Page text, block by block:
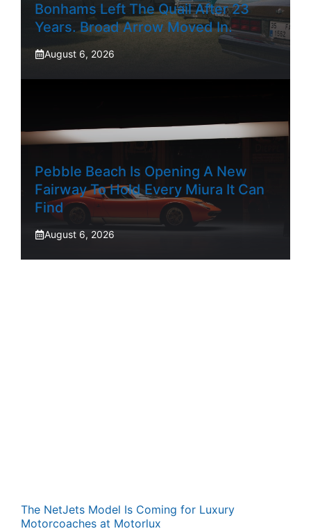
Bonhams Left The Quail After 23
Years. Broad Arrow Moved In.
August 6, 2026
Pebble Beach Is Opening A New
Fairway To Hold Every Miura It Can
Find
August 6, 2026
The NetJets Model Is Coming for Luxury
Motorcoaches at Motorlux